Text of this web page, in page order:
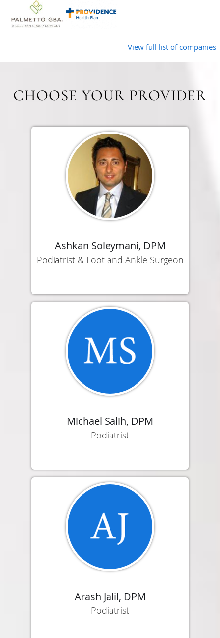
View full list of companies
CHOOSE YOUR PROVIDER
Ashkan Soleymani, DPM
Podiatrist & Foot and Ankle Surgeon
Michael Salih, DPM
Podiatrist
Arash Jalil, DPM
Podiatrist